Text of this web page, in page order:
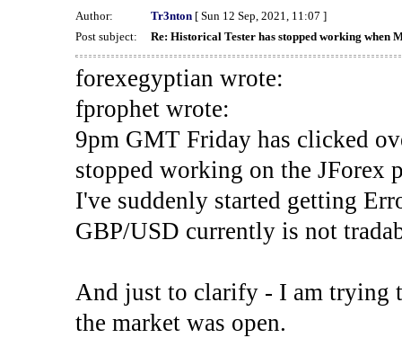
Author: Tr3nton[ Sun 12 Sep, 2021, 11:07 ]
Post subject:
Re: Historical Tester has stopped working when
forexegyptian wrote:
fprophet wrote:
9pm GMT Friday has clicked
stopped working on the JForex
I've suddenly started getting
GBP/USD currently is not
And just to clarify - I am trying
the market was open.